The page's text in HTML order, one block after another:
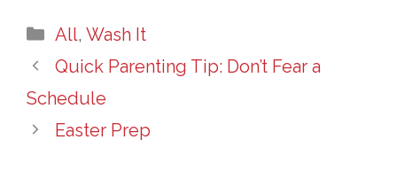
Categories
All, Wash It
Quick Parenting Tip: Don’t Fear a
Schedule
Easter Prep